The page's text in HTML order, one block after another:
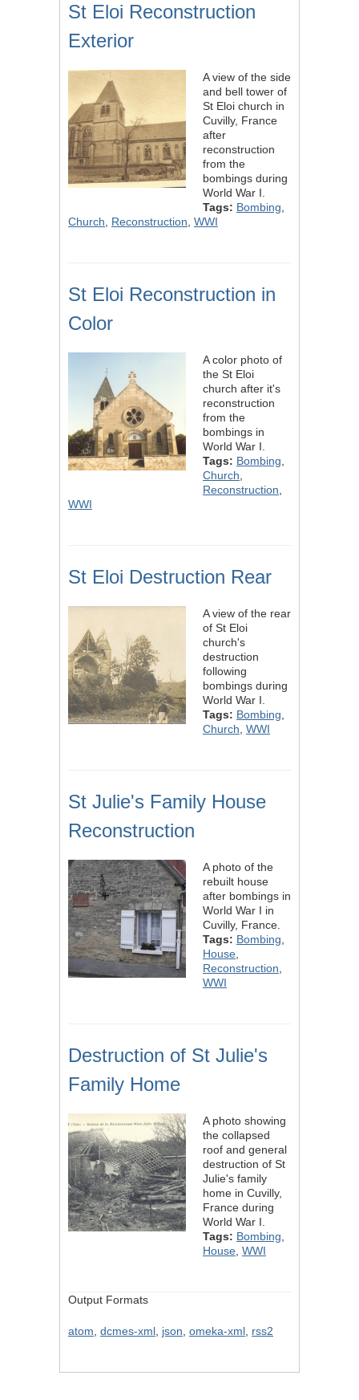
St Eloi Reconstruction
Exterior
A view of the side
and bell tower of
St Eloi church in
Cuvilly, France
after
reconstruction
from the
bombings during
World War I.
Tags: Bombing
Church
Reconstruction WWI
St Eloi Reconstruction in
Color
A color photo of
the St Eloi
church after it's
reconstruction
from the
bombings in
World War I.
Tags: Bombing
Church
Reconstruction
WWI
St Eloi Destruction Rear
A view of the rear
of St Eloi
church's
destruction
following
bombings during
World War I.
Tags: Bombing
Church WWI
St Julie's Family House
Reconstruction
A photo of the
rebuilt house
after bombings in
World War I in
Cuvilly, France.
Tags: Bombing
House
Reconstruction
WWI
Destruction of St Julie's
Family Home
A photo showing
the collapsed
roof and general
destruction of St
Julie's family
home in Cuvilly,
France during
World War I.
Tags: Bombing
House WWI
Output Formats
atom dcmes-xml json omeka-xml rss2